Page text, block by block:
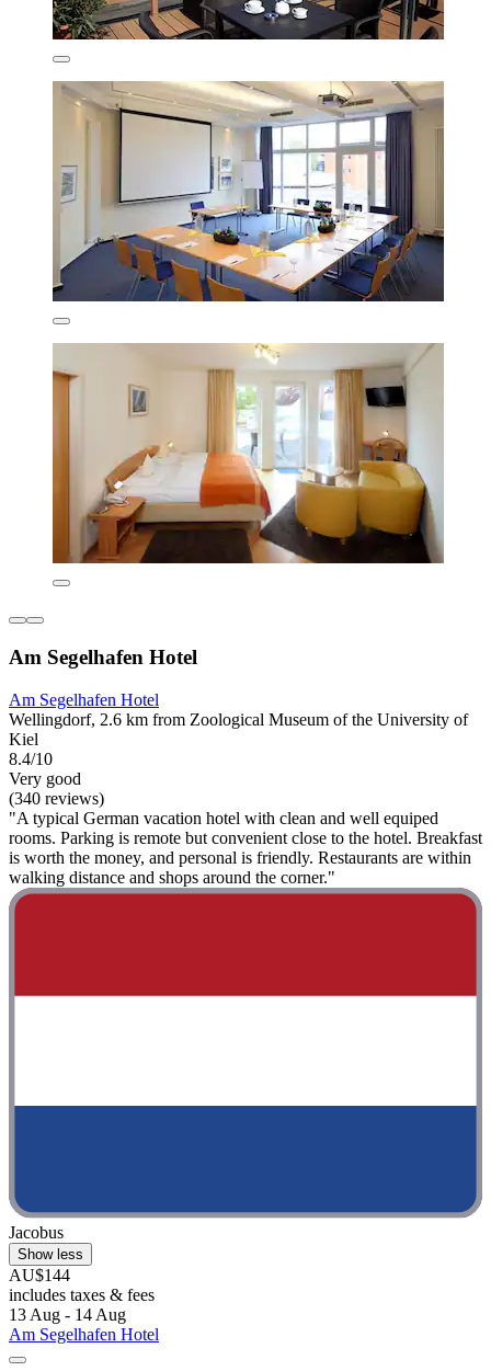
Am Segelhafen Hotel
Am Segelhafen Hotel
Wellingdorf, 2.6 km from Zoological Museum of the University of
Kiel
8.4/10
Very good
(340 reviews)
"A typical German vacation hotel with clean and well equiped
rooms. Parking is remote but convenient close to the hotel. Breakfast
is worth the money, and personal is friendly. Restaurants are within
walking distance and shops around the corner."
Jacobus
Show less
AU$144
includes taxes & fees
13 Aug - 14 Aug
Am Segelhafen Hotel